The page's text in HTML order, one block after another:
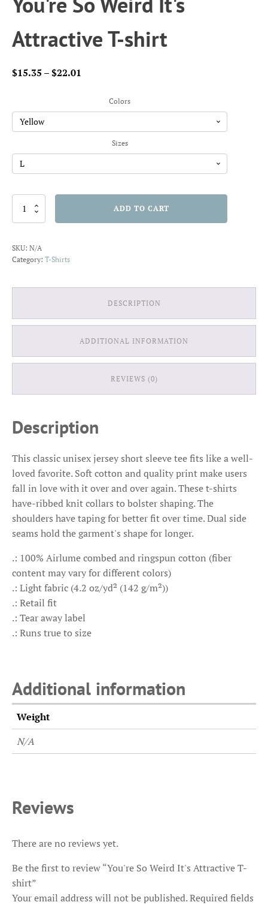
Attractive T-shirt
$15.35 –$22.01
$15.35
through
$22.01
Colors
Sizes
You're
Attractive
T-
ADD TO CART
SKU: N/A
Category: T-Shirts
DESCRIPTION
ADDITIONAL INFORMATION
REVIEWS (0)
Description
This classic unisex jersey short sleeve tee fits like a well-
loved favorite. Soft cotton and quality print make users
fall in love with it over and over again. These t-shirts
have-ribbed knit collars to bolster shaping. The
shoulders have taping for better fit over time. Dual side
seams hold the garment's shape for longer.
.: 100% Airlume combed and ringspun cotton (fiber
content may vary for different colors)
.: Light fabric (4.2 oz/yd² (142 g/m²))
.: Retail fit
.: Tear away label
.: Runs true to size
Additional information
Weight
N/A
Reviews
There are no reviews yet.
Be the first to review “You're So Weird It's Attractive T-
shirt”
Your email address will not be published.Required fields